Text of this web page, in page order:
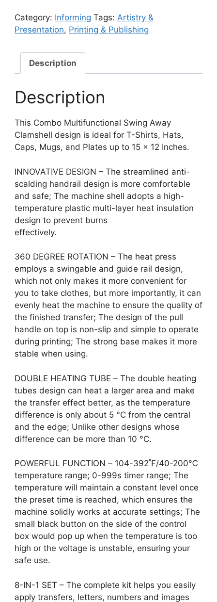
Category: Informing Tags: Artistry &
Presentation, Printing & Publishing
Description
Description
This Combo Multifunctional Swing Away
Clamshell design is ideal for T-Shirts, Hats,
Caps, Mugs, and Plates up to 15 x 12 Inches.
INNOVATIVE DESIGN – The streamlined anti-
scalding handrail design is more comfortable
and safe; The machine shell adopts a high-
temperature plastic multi-layer heat insulation
design to prevent burns
effectively.
360 DEGREE ROTATION – The heat press
employs a swingable and guide rail design,
which not only makes it more convenient for
you to take clothes, but more importantly, it can
evenly heat the machine to ensure the quality of
the finished transfer; The design of the pull
handle on top is non-slip and simple to operate
during printing; The strong base makes it more
stable when using.
DOUBLE HEATING TUBE – The double heating
tubes design can heat a larger area and make
the transfer effect better, as the temperature
difference is only about 5 °C from the central
and the edge; Unlike other designs whose
difference can be more than 10 °C.
POWERFUL FUNCTION – 104-392˚F/40-200℃
temperature range; 0-999s timer range; The
temperature will maintain a constant level once
the preset time is reached, which ensures the
machine solidly works at accurate settings; The
small black button on the side of the control
box would pop up when the temperature is too
high or the voltage is unstable, ensuring your
safe use.
8-IN-1 SET – The complete kit helps you easily
apply transfers, letters, numbers and images